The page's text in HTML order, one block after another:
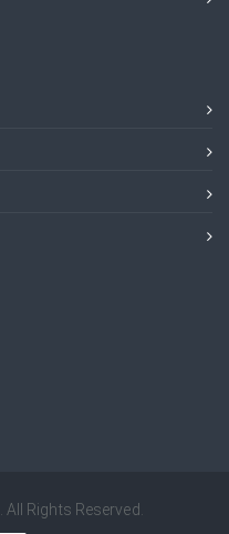
. All Rights Reserved.